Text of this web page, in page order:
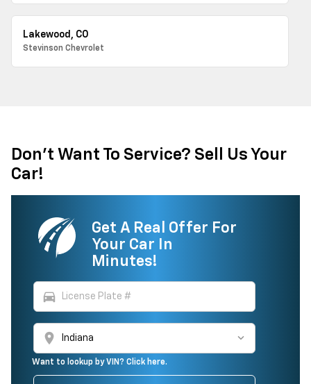
Lakewood, CO
Stevinson Chevrolet
Don't Want To Service? Sell Us Your
Car!
Get A Real Offer For
Your Car In
Minutes!
directions_car
location_on
Want to lookup by VIN? Click here.